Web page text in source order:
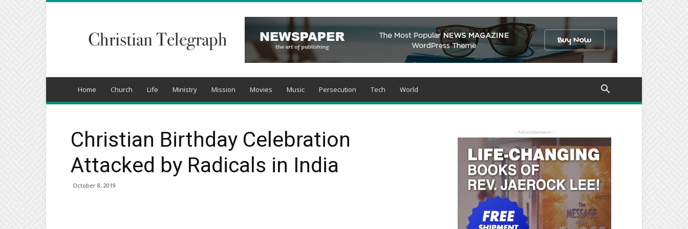
Telegraph
Home Church Life Ministry Mission Movies Music Persecution Tech World
Christian Birthday Celebration
Attacked by Radicals in India
October 8, 2019
- Advertisement -